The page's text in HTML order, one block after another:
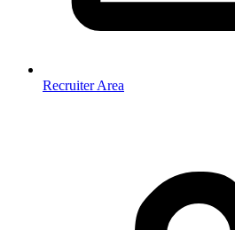
Recruiter Area